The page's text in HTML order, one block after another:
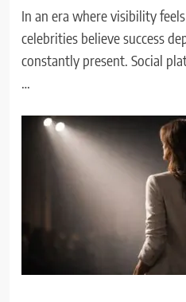
In an era where visibility
celebrities believe success
constantly present. Social
…